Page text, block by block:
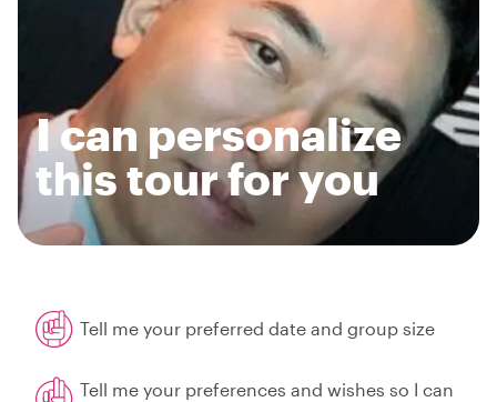
I can personalize
this tour for you
Tell me your preferred date and group size
Tell me your preferences and wishes so I can